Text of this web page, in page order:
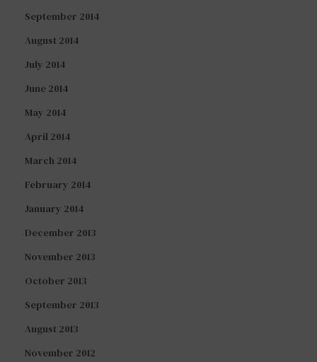
September 2014
August 2014
July 2014
June 2014
May 2014
April 2014
March 2014
February 2014
January 2014
December 2013
November 2013
October 2013
September 2013
August 2013
November 2012